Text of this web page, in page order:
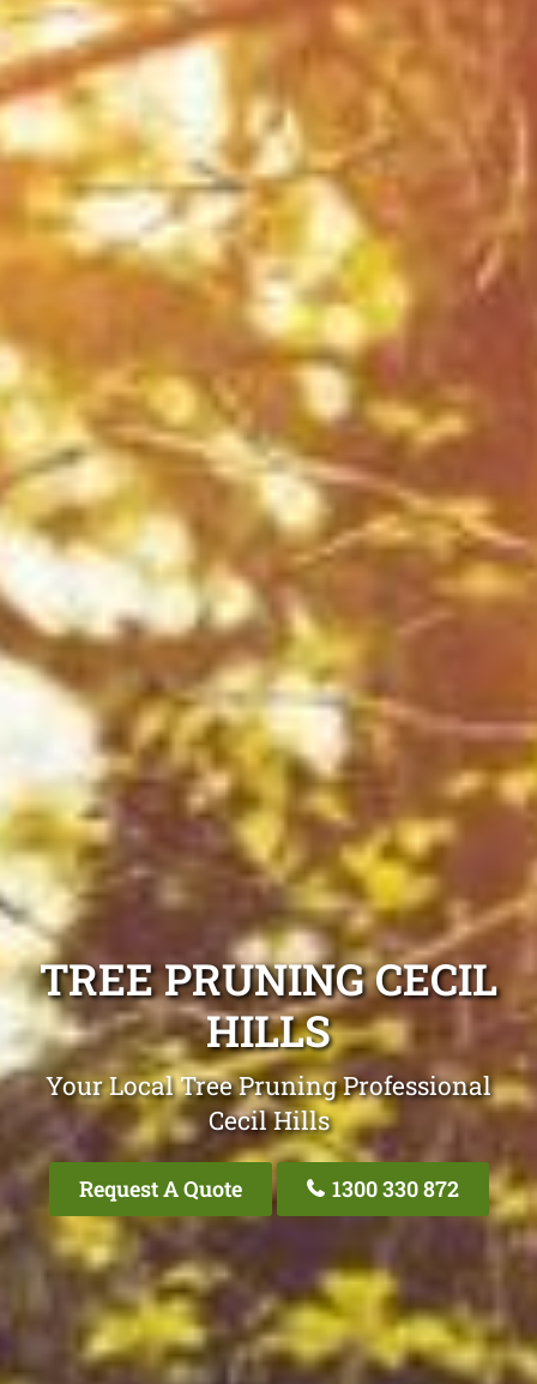
TREE PRUNING CECIL
HILLS
Your Local Tree Pruning Professional
Cecil Hills
Request A Quote 1300 330 872